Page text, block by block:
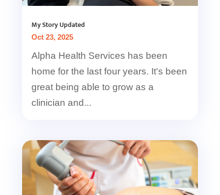
My Story Updated
Oct 23, 2025
Alpha Health Services has been
home for the last four years. It's been
great being able to grow as a
clinician and...